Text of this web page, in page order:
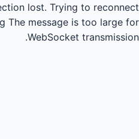
lost. Trying to reconnect...
The message is too large for
WebSocket transmission.